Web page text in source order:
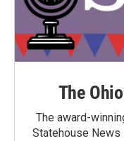
The
The award-
Statehouse News